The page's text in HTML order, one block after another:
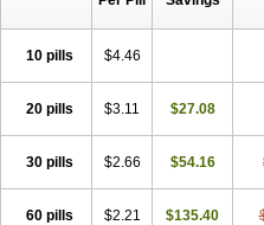
Carviloc
Cavepia
Co-dilatrend
Coronis Coropres Cortop Corubin
Dilapress
Dilasig Dilatrend
Isobloc Karvedil
Kinetra
Kredex Lodipres
Omeria Palacimol Querto
Talliton
Trakor Ucardol Vasodyl
10 pills $4.46
20 pills $3.11 $27.08
30 pills $2.66 $54.16
60 pills $2.21 $135.40